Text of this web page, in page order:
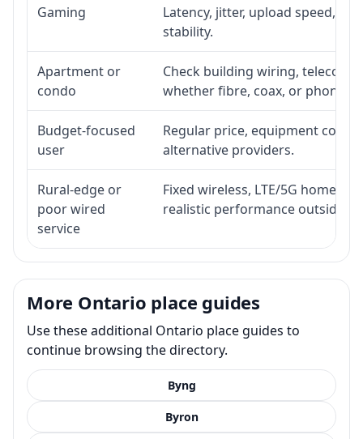
Gaming
Latency, jitter, upload speed,
stability.
Apartment or
condo
Check building wiring, telecom-
whether fibre, coax, or phone-
Budget-focused
user
Regular price, equipment cost,
alternative providers.
Rural-edge or
poor wired
service
Fixed wireless, LTE/5G home
realistic performance outside
More Ontario place guides
Use these additional Ontario place guides to
continue browsing the directory.
Byng
Byron